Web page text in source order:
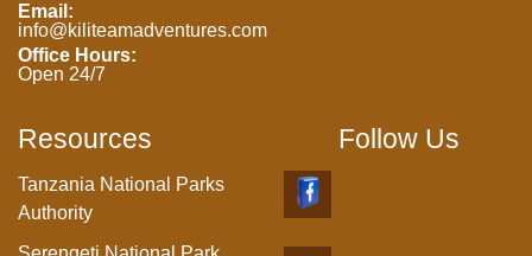
Email:
info@kiliteamadventures.com
Office Hours:
Open 24/7
Resources
Tanzania National Parks
Authority
Follow Us